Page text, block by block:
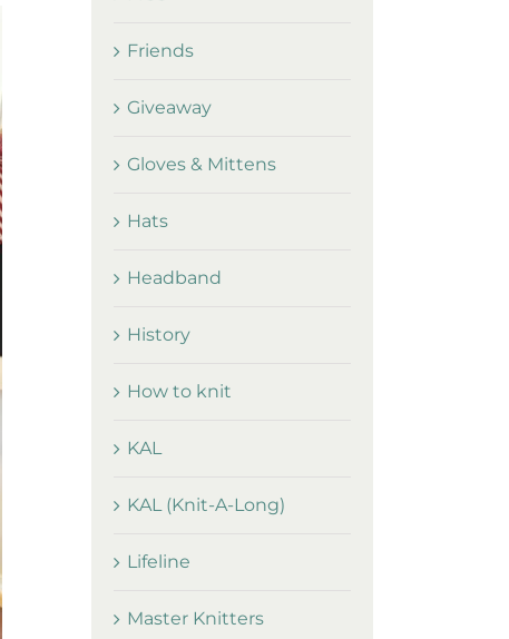
Friends
Giveaway
Gloves & Mittens
Hats
Headband
History
How to knit
KAL
KAL (Knit-A-Long)
Lifeline
Master Knitters